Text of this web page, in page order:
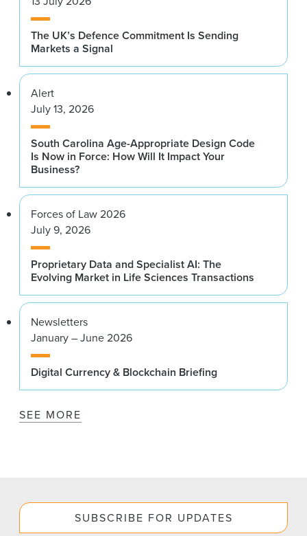
The UK’s Defence Commitment Is Sending
Markets a Signal
Alert
July 13, 2026
South Carolina Age-Appropriate Design Code
Is Now in Force: How Will It Impact Your
Business?
Forces of Law 2026
July 9, 2026
Proprietary Data and Specialist AI: The
Evolving Market in Life Sciences Transactions
Newsletters
January – June 2026
Digital Currency & Blockchain Briefing
SEE MORE
SUBSCRIBE FOR UPDATES